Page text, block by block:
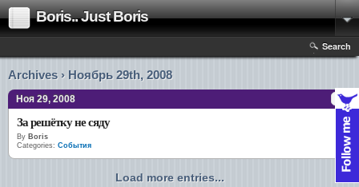
Boris.. Just Boris
Search
Archives › Ноябрь 29th, 2008
Ноя 29, 2008
За решётку не сяду
By Boris
Categories: События
Load more entries...